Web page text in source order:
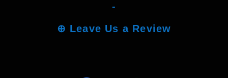
-
⊕ Leave Us a Review